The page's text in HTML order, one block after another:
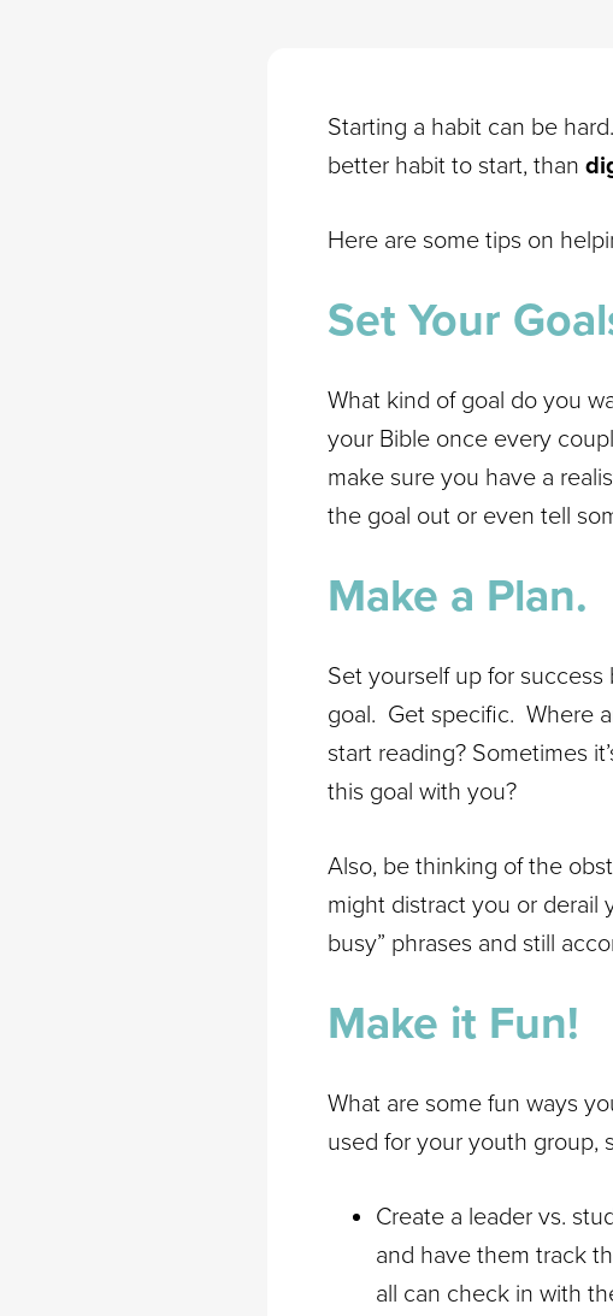
Starting a habit can be
better habit to start, than
Here are some tips on
Set Your
What kind of goal do you
your Bible once every
make sure you have a
the goal out or even tell
Make a Plan.
Set yourself up for
goal. Get specific. Where
start reading? Sometimes
this goal with you?
Also, be thinking of the
might distract you or derail
busy” phrases and still
Make it Fun!
What are some fun ways
used for your youth group,
Create a leader vs.
and have them track
all can check in with